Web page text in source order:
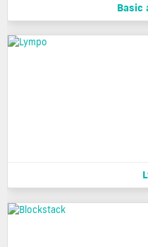
Basic